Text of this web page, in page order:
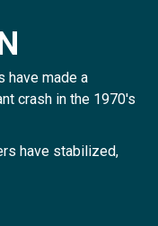
have made a
crash in the 1970's
have stabilized,